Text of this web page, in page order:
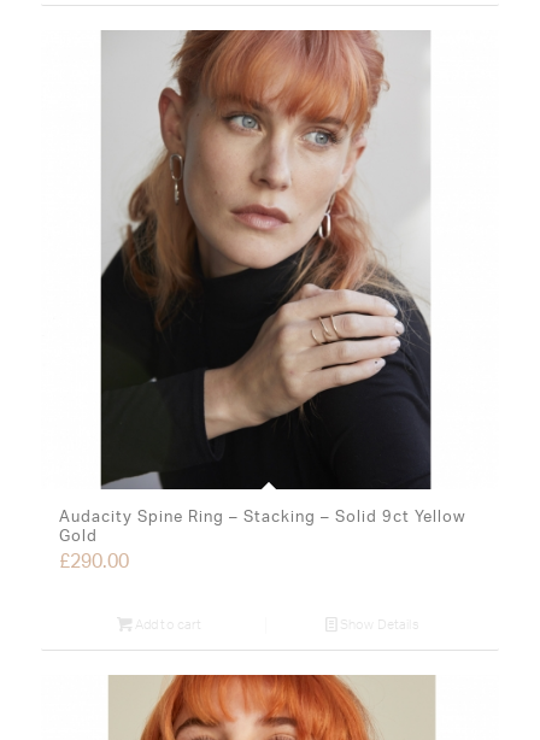
Audacity Spine Ring – Stacking – Solid 9ct Yellow
Gold
£290.00
Add to cart Show Details